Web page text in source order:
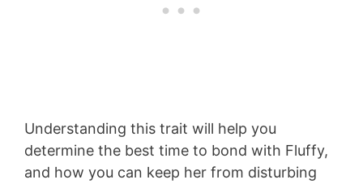
Understanding this trait will help you
determine the best time to bond with Fluffy,
and how you can keep her from disturbing